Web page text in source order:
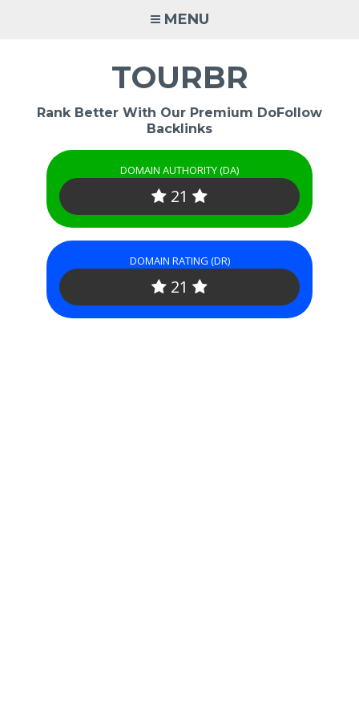
MENU
TOURBR
Rank Better With Our Premium DoFollow
Backlinks
DOMAIN AUTHORITY (DA)
21
DOMAIN RATING (DR)
21